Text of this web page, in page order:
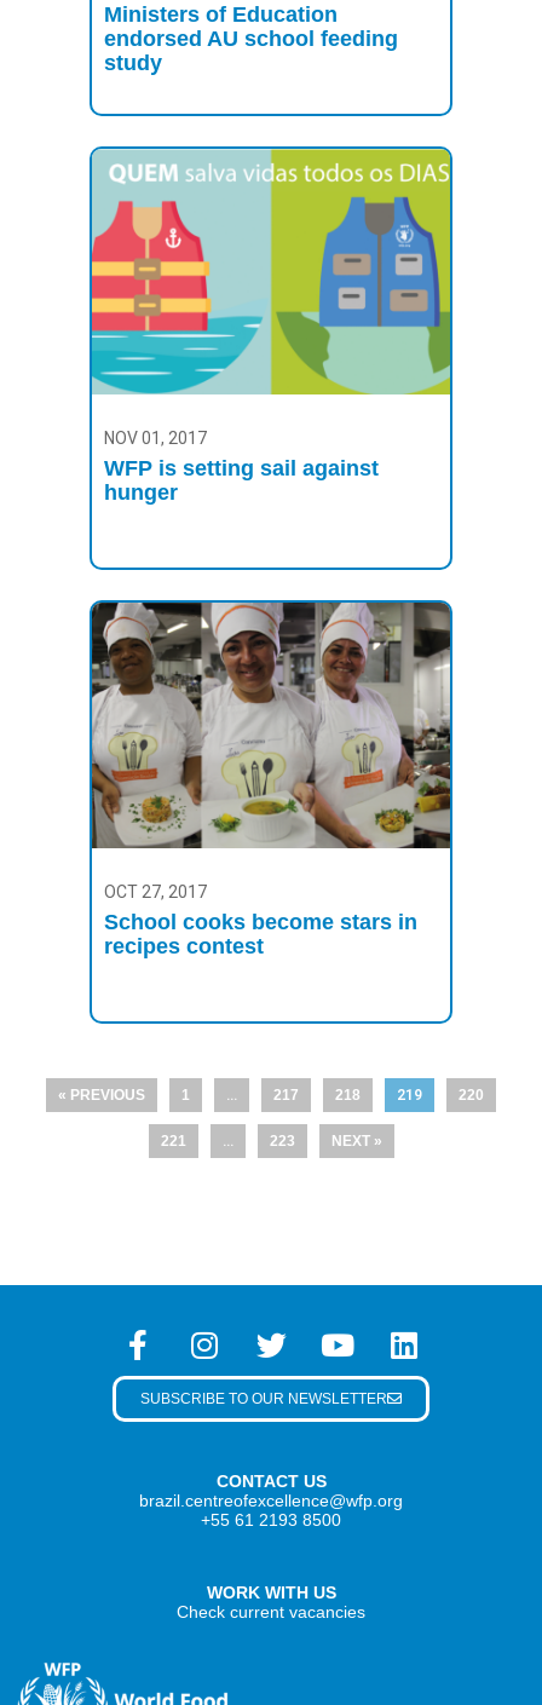
Ministers of Education
endorsed AU school feeding
study
NOV 01, 2017
WFP is setting sail against
hunger
OCT 27, 2017
School cooks become stars in
recipes contest
« PREVIOUS 1 … 217 218 219 220
221 … 223 NEXT »
CONTACT US
brazil.centreofexcellence@wfp.org
+55 61 2193 8500
WORK WITH US
Check current vacancies
SUBSCRIBE TO OUR NEWSLETTER